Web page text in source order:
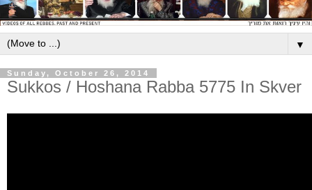
▼
Sunday, October 26, 2014
Sukkos / Hoshana Rabba 5775 In Skver